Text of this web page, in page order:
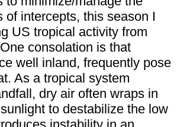
of intercepts, this season I
US tropical activity from
consolation is that
well inland, frequently pose
As a tropical system
dry air often wraps in
to destabilize the low